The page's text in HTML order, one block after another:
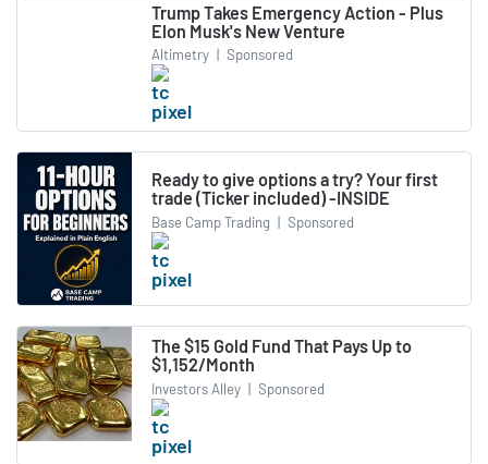
Trump Takes Emergency Action - Plus
Elon Musk's New Venture
Altimetry | Sponsored
Ready to give options a try? Your first
trade (Ticker included) -INSIDE
Base Camp Trading | Sponsored
The $15 Gold Fund That Pays Up to
$1,152/Month
Investors Alley | Sponsored